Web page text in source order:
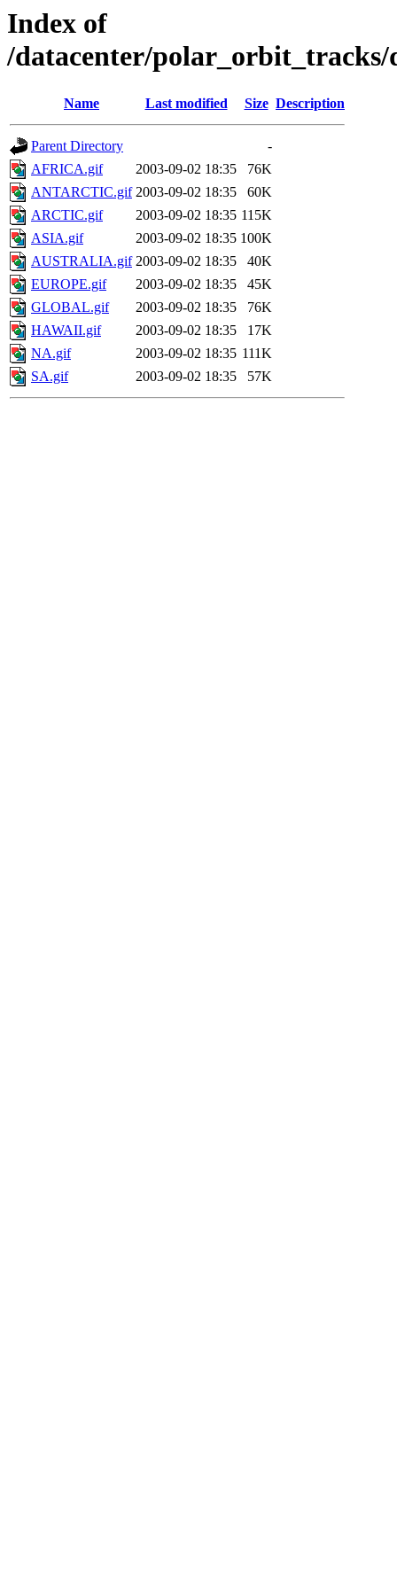
Index of
/datacenter/polar_orbit_tracks/
Name Last modified Size Description
Parent Directory
-
AFRICA.gif
2003-09-02 18:35
76K
ANTARCTIC.gif 2003-09-02 18:35
60K
ARCTIC.gif
2003-09-02 18:35 115K
ASIA.gif
2003-09-02 18:35 100K
AUSTRALIA.gif 2003-09-02 18:35
40K
EUROPE.gif
2003-09-02 18:35
45K
GLOBAL.gif
2003-09-02 18:35
76K
HAWAII.gif
2003-09-02 18:35
17K
NA.gif
2003-09-02 18:35 111K
SA.gif
2003-09-02 18:35 57K